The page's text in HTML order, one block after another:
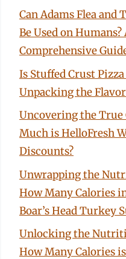
Can Adams Flea and
Be Used on Humans?
Comprehensive
Is Stuffed Crust Pizza
Unpacking the
Uncovering the True
Much is HelloFresh
Discounts?
Unwrapping the
How Many Calories
Boar’s Head Turkey
Unlocking the
How Many Calories